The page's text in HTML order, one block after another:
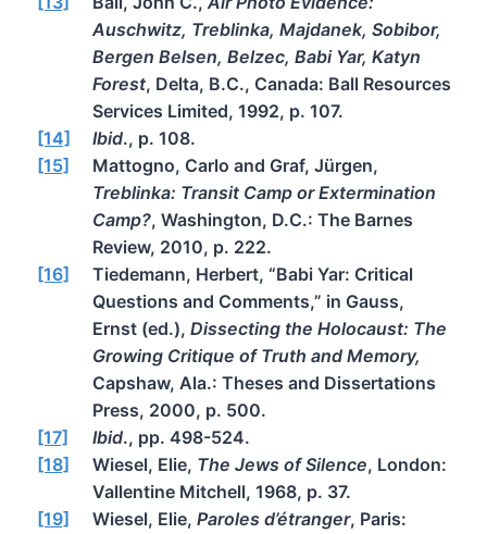
Auschwitz, Treblinka, Majdanek, Sobibor,
Bergen Belsen, Belzec, Babi Yar, Katyn
Forest, Delta, B.C., Canada: Ball Resources
Services Limited, 1992, p. 107.
[14]
Ibid., p. 108.
[15]
Mattogno, Carlo and Graf, Jürgen,
Treblinka: Transit Camp or Extermination
Camp?, Washington, D.C.: The Barnes
Review, 2010, p. 222.
[16]
Tiedemann, Herbert, “Babi Yar: Critical
Questions and Comments,” in Gauss,
Ernst (ed.), Dissecting the Holocaust: The
Growing Critique of Truth and Memory,
Capshaw, Ala.: Theses and Dissertations
Press, 2000, p. 500.
[17]
Ibid., pp. 498-524.
[18]
Wiesel, Elie, The Jews of Silence, London:
Vallentine Mitchell, 1968, p. 37.
[19]
Wiesel, Elie, Paroles d’étranger, Paris: